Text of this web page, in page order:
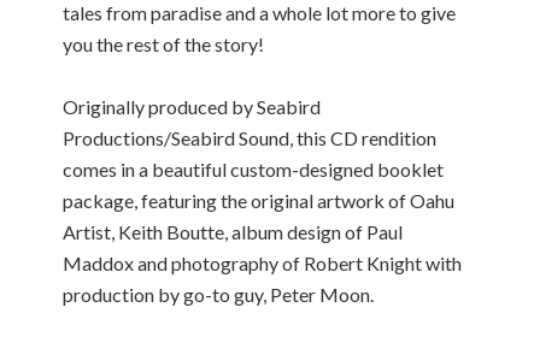
tales from paradise and a whole lot more to give
you the rest of the story!
Originally produced by Seabird
Productions/Seabird Sound, this CD rendition
comes in a beautiful custom-designed booklet
package, featuring the original artwork of Oahu
Artist, Keith Boutte, album design of Paul
Maddox and photography of Robert Knight with
production by go-to guy, Peter Moon.